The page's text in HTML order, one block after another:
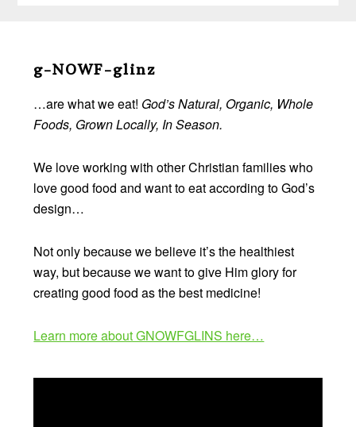
Footer
g-NOWF-glinz
…are what we eat! God’s Natural, Organic, Whole
Foods, Grown Locally, In Season.
We love working with other Christian families who
love good food and want to eat according to God’s
design…
Not only because we believe it’s the healthiest
way, but because we want to give Him glory for
creating good food as the best medicine!
Learn more about GNOWFGLINS here…